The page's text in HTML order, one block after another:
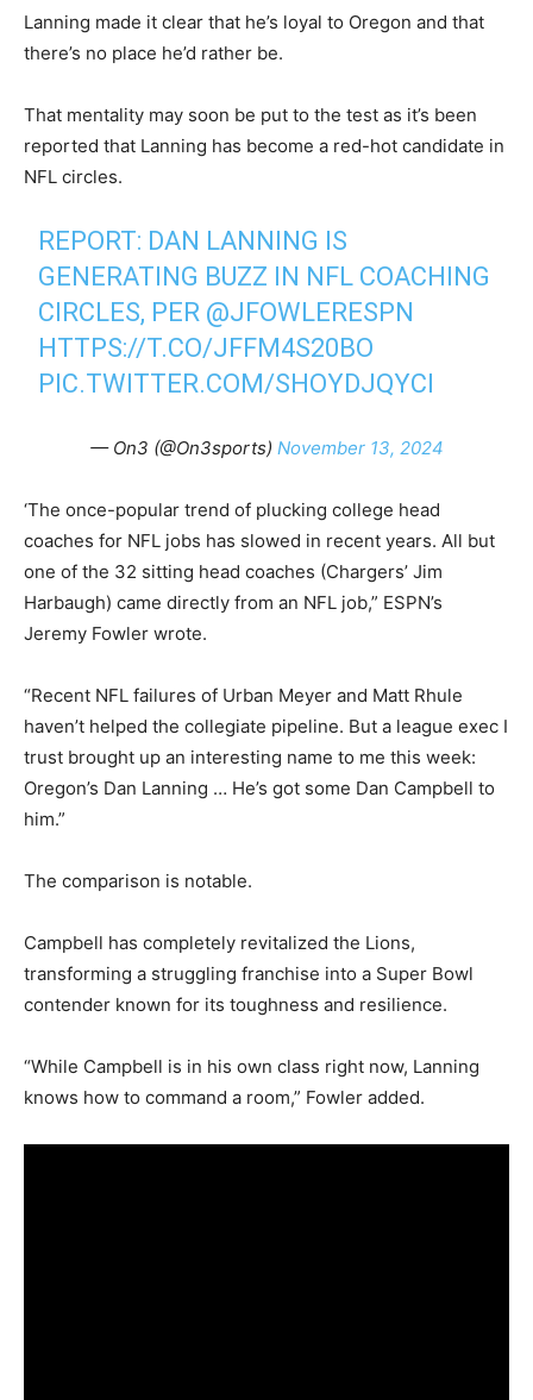
Lanning made it clear that he’s loyal to Oregon and that
there’s no place he’d rather be.
That mentality may soon be put to the test as it’s been
reported that Lanning has become a red-hot candidate in
NFL circles.
REPORT: DAN LANNING IS
GENERATING BUZZ IN NFL COACHING
CIRCLES, PER @JFOWLERESPN
HTTPS://T.CO/JFFM4S20BO
PIC.TWITTER.COM/SHOYDJQYCI
— On3 (@On3sports) November 13, 2024
‘The once-popular trend of plucking college head
coaches for NFL jobs has slowed in recent years. All but
one of the 32 sitting head coaches (Chargers’ Jim
Harbaugh) came directly from an NFL job,” ESPN’s
Jeremy Fowler wrote.
“Recent NFL failures of Urban Meyer and Matt Rhule
haven’t helped the collegiate pipeline. But a league exec I
trust brought up an interesting name to me this week:
Oregon’s Dan Lanning … He’s got some Dan Campbell to
him.”
The comparison is notable.
Campbell has completely revitalized the Lions,
transforming a struggling franchise into a Super Bowl
contender known for its toughness and resilience.
“While Campbell is in his own class right now, Lanning
knows how to command a room,” Fowler added.